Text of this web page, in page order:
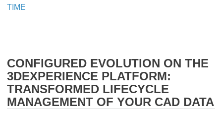
TIME
CONFIGURED EVOLUTION ON THE
3DEXPERIENCE PLATFORM:
TRANSFORMED LIFECYCLE
MANAGEMENT OF YOUR CAD DATA